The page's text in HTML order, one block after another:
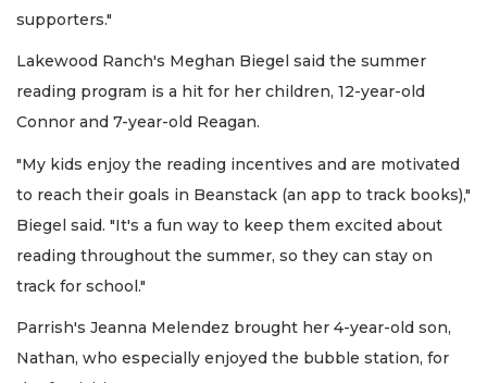
supporters."
Lakewood Ranch's Meghan Biegel said the summer
reading program is a hit for her children, 12-year-old
Connor and 7-year-old Reagan.
"My kids enjoy the reading incentives and are motivated
to reach their goals in Beanstack (an app to track books),"
Biegel said. "It's a fun way to keep them excited about
reading throughout the summer, so they can stay on
track for school."
Parrish's Jeanna Melendez brought her 4-year-old son,
Nathan, who especially enjoyed the bubble station, for